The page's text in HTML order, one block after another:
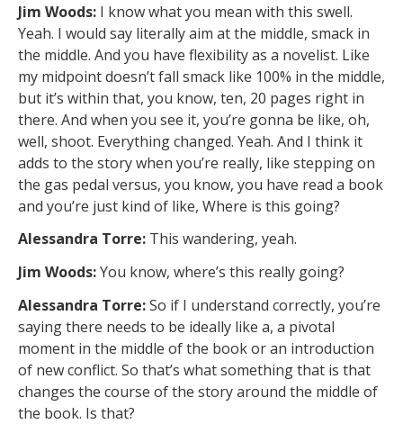
Jim Woods: I know what you mean with this swell.
Yeah. I would say literally aim at the middle, smack in
the middle. And you have flexibility as a novelist. Like
my midpoint doesn’t fall smack like 100% in the middle,
but it’s within that, you know, ten, 20 pages right in
there. And when you see it, you’re gonna be like, oh,
well, shoot. Everything changed. Yeah. And I think it
adds to the story when you’re really, like stepping on
the gas pedal versus, you know, you have read a book
and you’re just kind of like, Where is this going?
Alessandra Torre: This wandering, yeah.
Jim Woods:You know, where’s this really going?
Alessandra Torre:So if I understand correctly, you’re
saying there needs to be ideally like a, a pivotal
moment in the middle of the book or an introduction
of new conflict. So that’s what something that is that
changes the course of the story around the middle of
the book. Is that?